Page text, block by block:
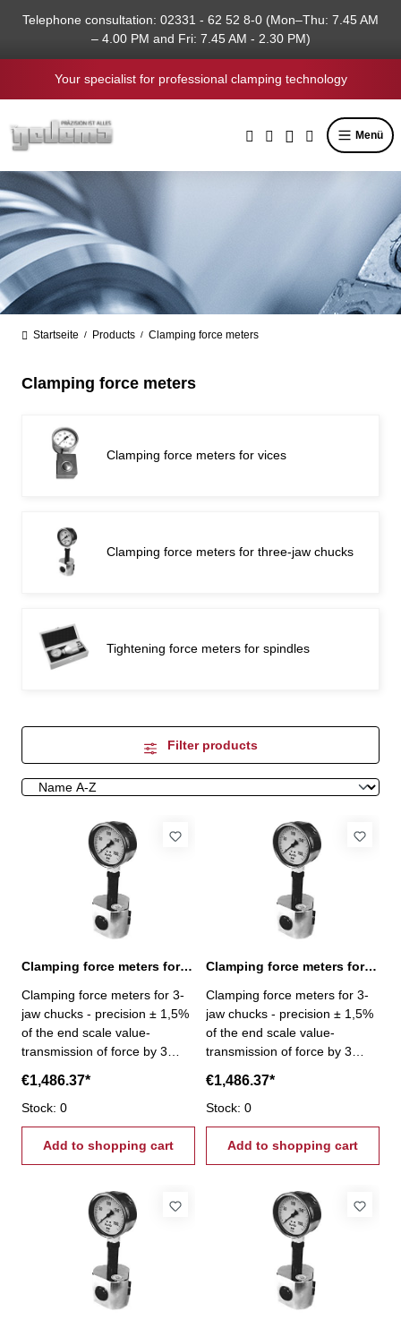
content
Telephone consultation: 02331 - 62 52 8-0 (Mon–Thu: 7.45 AM
– 4.00 PM and Fri: 7.45 AM - 2.30 PM)
Your specialist for professional clamping technology
Menü
Startseite / Products / Clamping force meters
Clamping force meters
Clamping force meters for vices
Clamping force meters for three-jaw chucks
Tightening force meters for spindles
Filter products
Clamping force meters for 3-jaw chucks 0,6-6 kN
Clamping force meters for 3-
jaw chucks - precision ± 1,5%
of the end scale value-
transmission of force by 3
3 x 2 kN - Gripping force 0,6 -
6 kN
€1,486.37*
Stock: 0
Add to shopping cart
Clamping force meters for 3-jaw chucks 1-10 kN
Clamping force meters for 3-
jaw chucks - precision ± 1,5%
of the end scale value-
transmission of force by 3
3 x 3,33 kN - Gripping force 1
- 10 kN
€1,486.37*
Stock: 0
Add to shopping cart